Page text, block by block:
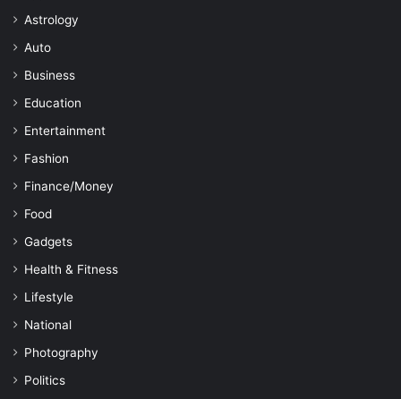
Astrology
Auto
Business
Education
Entertainment
Fashion
Finance/Money
Food
Gadgets
Health & Fitness
Lifestyle
National
Photography
Politics